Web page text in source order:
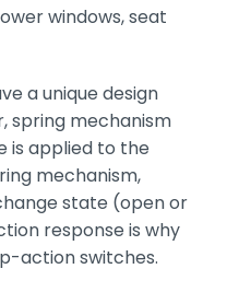
windows, seat
a unique design
spring mechanism
is applied to the
mechanism,
state (open or
response is why
action switches.